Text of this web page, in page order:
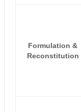
Formulation &
Reconstitution